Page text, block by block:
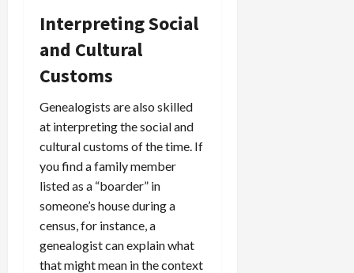
Interpreting Social
and Cultural
Customs
Genealogists are also skilled
at interpreting the social and
cultural customs of the time. If
you find a family member
listed as a “boarder” in
someone’s house during a
census, for instance, a
genealogist can explain what
that might mean in the context